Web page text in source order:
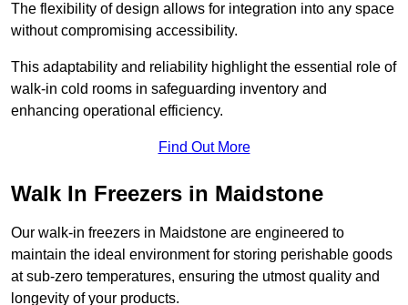
The flexibility of design allows for integration into any space
without compromising accessibility.
This adaptability and reliability highlight the essential role of
walk-in cold rooms in safeguarding inventory and
enhancing operational efficiency.
Find Out More
Walk In Freezers in Maidstone
Our walk-in freezers in Maidstone are engineered to
maintain the ideal environment for storing perishable goods
at sub-zero temperatures, ensuring the utmost quality and
longevity of your products.